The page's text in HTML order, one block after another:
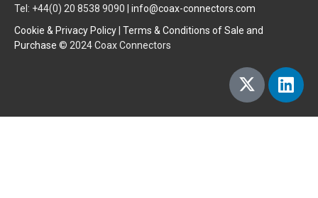
Tel: +44(0) 20 8538 9090 | info@coax-connectors.com
Cookie & Privacy Policy Terms & Conditions of Sale and
Purchase © 2024 Coax Connectors